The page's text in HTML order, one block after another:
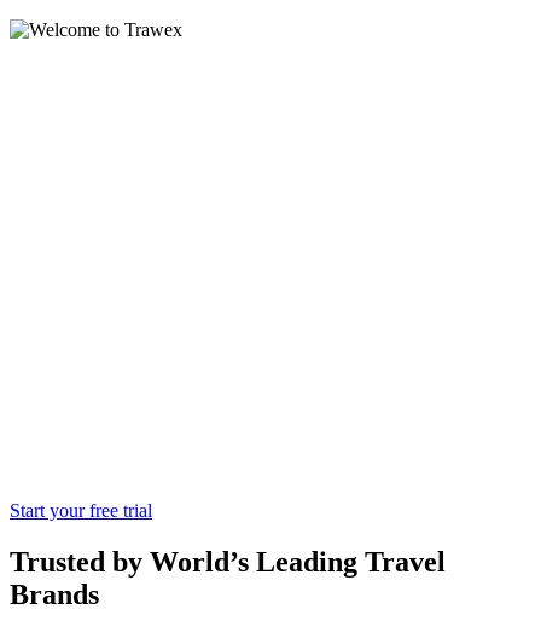
Start your free trial
Trusted by World’s Leading Travel
Brands